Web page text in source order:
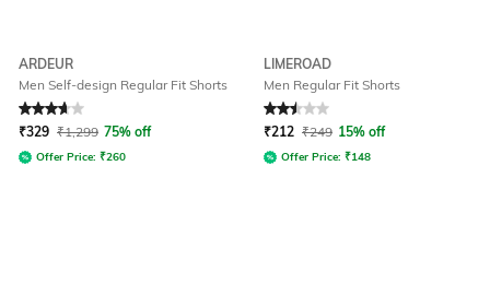
ARDEUR
Men Self-design Regular Fit Shorts
Rated 3.9out of 5
₹329 ₹1,299 75% off
Offer Price: ₹260
LIMEROAD
Men Regular Fit Shorts
Rated 2.5out of 5
₹212 ₹249 15% off
Offer Price: ₹148